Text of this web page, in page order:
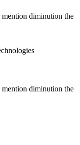
diminution the
diminution the